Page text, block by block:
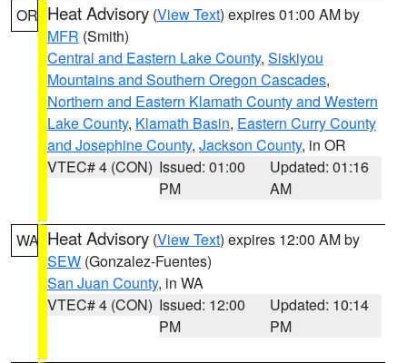
OR Heat Advisory (View Text) expires 01:00 AM by
MFR (Smith)
Central and Eastern Lake County, Siskiyou
Mountains and Southern Oregon Cascades,
Northern and Eastern Klamath County and Western
Lake County, Klamath Basin, Eastern Curry County
and Josephine County, Jackson County, in OR
VTEC# 4 (CON) Issued: 01:00
PM
Updated: 01:16
AM
WA Heat Advisory (View Text) expires 12:00 AM by
SEW (Gonzalez-Fuentes)
San Juan County, in WA
VTEC# 4 (CON) Issued: 12:00
PM
Updated: 10:14
PM